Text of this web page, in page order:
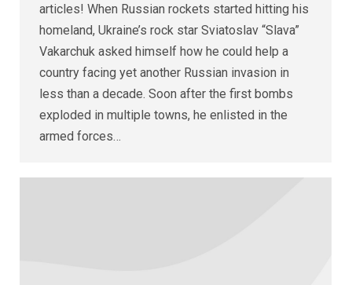
articles! When Russian rockets started hitting his
homeland, Ukraine’s rock star Sviatoslav “Slava”
Vakarchuk asked himself how he could help a
country facing yet another Russian invasion in
less than a decade. Soon after the first bombs
exploded in multiple towns, he enlisted in the
armed forces…